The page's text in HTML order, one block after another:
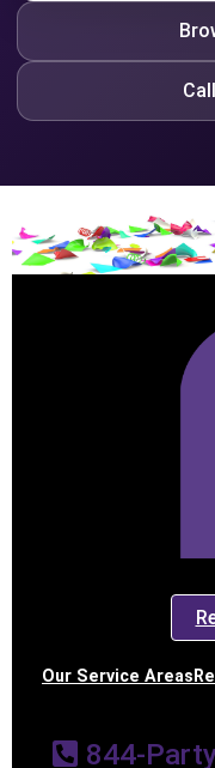
Our Service Areas
844-